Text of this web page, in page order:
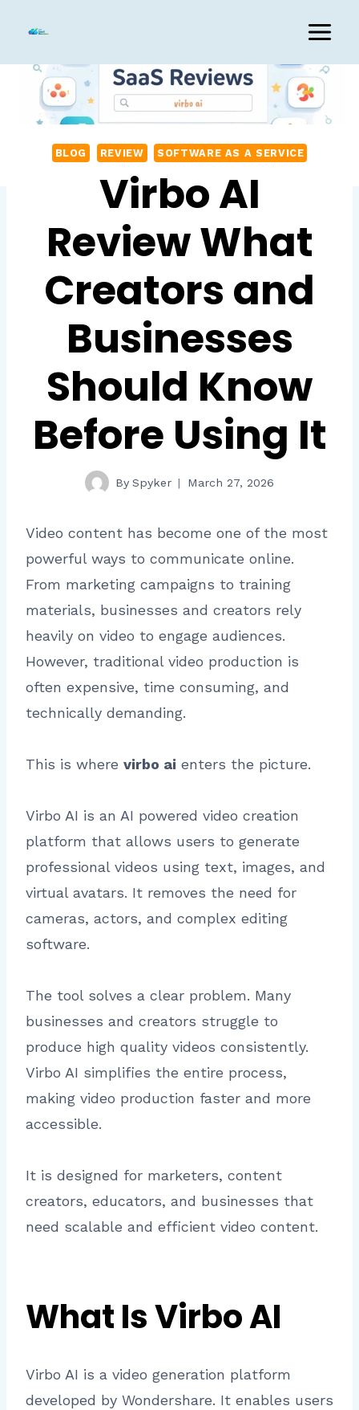
content
BLOG REVIEW SOFTWARE AS A SERVICE
Virbo AI
Review What
Creators and
Businesses
Should Know
Before Using It
By Spyker March 27, 2026
Video content has become one of the most
powerful ways to communicate online.
From marketing campaigns to training
materials, businesses and creators rely
heavily on video to engage audiences.
However, traditional video production is
often expensive, time consuming, and
technically demanding.
This is where virbo ai enters the picture.
Virbo AI is an AI powered video creation
platform that allows users to generate
professional videos using text, images, and
virtual avatars. It removes the need for
cameras, actors, and complex editing
software.
The tool solves a clear problem. Many
businesses and creators struggle to
produce high quality videos consistently.
Virbo AI simplifies the entire process,
making video production faster and more
accessible.
It is designed for marketers, content
creators, educators, and businesses that
need scalable and efficient video content.
What Is Virbo AI
Virbo AI is a video generation platform
developed by Wondershare. It enables users